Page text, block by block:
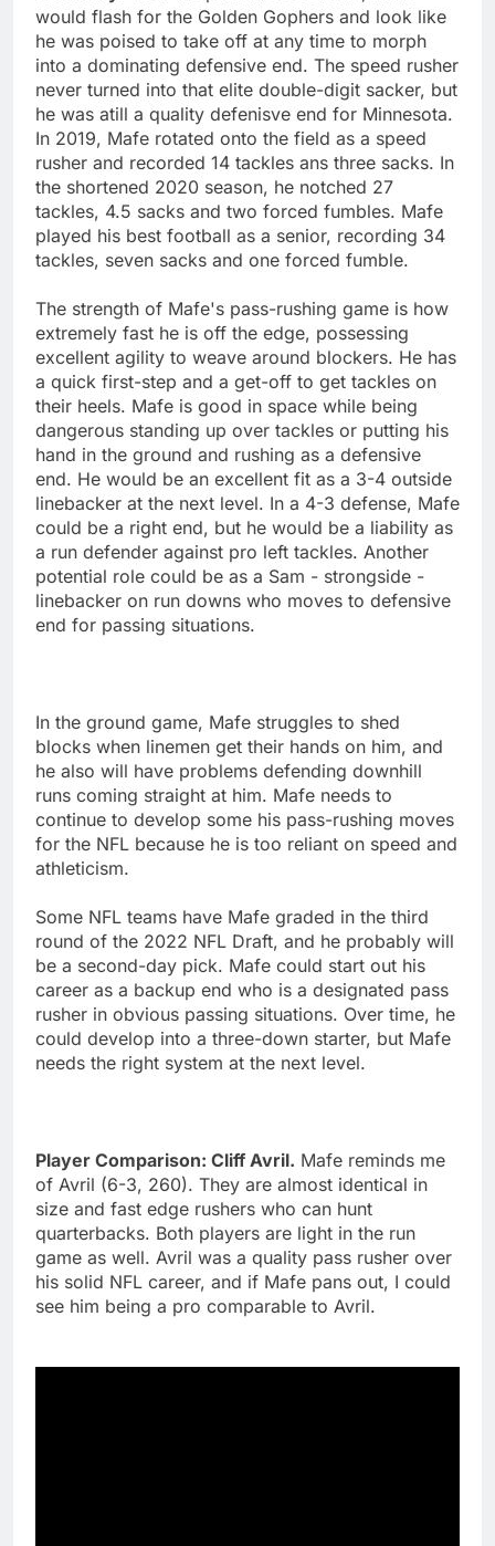
would flash for the Golden Gophers and look like
he was poised to take off at any time to morph
into a dominating defensive end. The speed rusher
never turned into that elite double-digit sacker, but
he was atill a quality defenisve end for Minnesota.
In 2019, Mafe rotated onto the field as a speed
rusher and recorded 14 tackles ans three sacks. In
the shortened 2020 season, he notched 27
tackles, 4.5 sacks and two forced fumbles. Mafe
played his best football as a senior, recording 34
tackles, seven sacks and one forced fumble.
The strength of Mafe's pass-rushing game is how
extremely fast he is off the edge, possessing
excellent agility to weave around blockers. He has
a quick first-step and a get-off to get tackles on
their heels. Mafe is good in space while being
dangerous standing up over tackles or putting his
hand in the ground and rushing as a defensive
end. He would be an excellent fit as a 3-4 outside
linebacker at the next level. In a 4-3 defense, Mafe
could be a right end, but he would be a liability as
a run defender against pro left tackles. Another
potential role could be as a Sam - strongside -
linebacker on run downs who moves to defensive
end for passing situations.
In the ground game, Mafe struggles to shed
blocks when linemen get their hands on him, and
he also will have problems defending downhill
runs coming straight at him. Mafe needs to
continue to develop some his pass-rushing moves
for the NFL because he is too reliant on speed and
athleticism.
Some NFL teams have Mafe graded in the third
round of the 2022 NFL Draft, and he probably will
be a second-day pick. Mafe could start out his
career as a backup end who is a designated pass
rusher in obvious passing situations. Over time, he
could develop into a three-down starter, but Mafe
needs the right system at the next level.
Player Comparison: Cliff Avril. Mafe reminds me
of Avril (6-3, 260). They are almost identical in
size and fast edge rushers who can hunt
quarterbacks. Both players are light in the run
game as well. Avril was a quality pass rusher over
his solid NFL career, and if Mafe pans out, I could
see him being a pro comparable to Avril.